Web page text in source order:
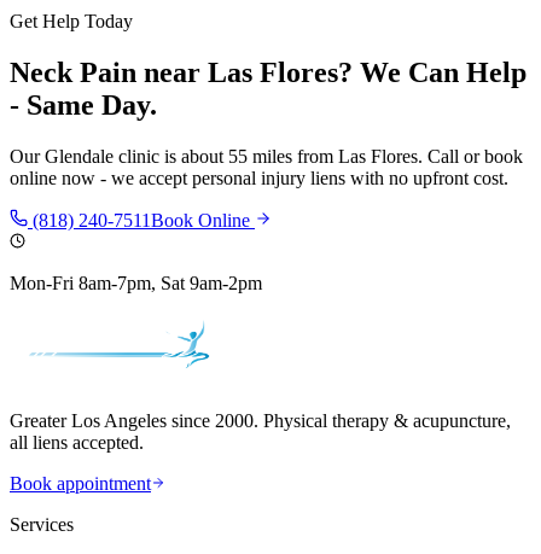
Get Help Today
Neck Pain near Las Flores? We Can Help
- Same Day.
OurGlendale clinic is about 55 miles from Las Flores. Call or book
online now - we accept personal injury liens with no upfront cost.
(818) 240-7511Book Online
Mon-Fri 8am-7pm, Sat 9am-2pm
Greater Los Angeles since 2000. Physical therapy & acupuncture,
all liens accepted.
Book appointment
Services